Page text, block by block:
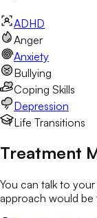
ADHD
Anger
Anxiety
Bullying
Coping Skills
Depression
Life Transitions
Treatment
You can talk to
approach would